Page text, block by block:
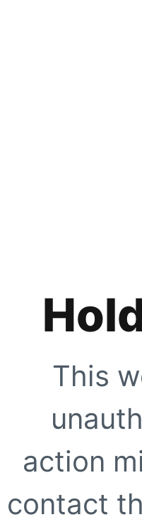
This
action
contact